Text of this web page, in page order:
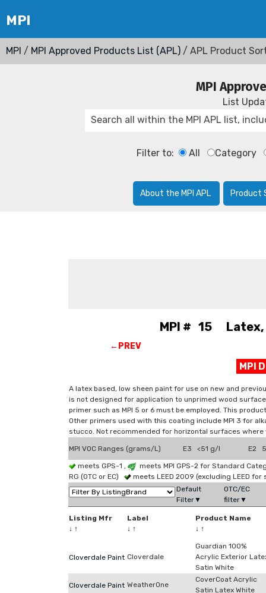
MPI / MPI Approved Products List (APL) / APL Product
MPI
List
Filter to: All Category
About the MPI APL Product
←PREV
MPI # 15 Latex,
MPI
A latex based, low sheen paint for use on new and
is not designed for application to unprimed wood
primer such as MPI 5 or 6 must be employed. This
Other primers used with this coating include MPI 3 for
stucco. Not recommended for horizontal surfaces
MPI VOC Ranges (grams/L) E3 <51 g/l E2
meets GPS-1 ,
meets MPI GPS-2 for Standard
RG (OTC or EC)
meets LEED 2009 (excluding LEED for
Default
Filter▼
OTC/EC
filter▼
Listing Mfr
↓ ↑
Label
↓ ↑
Product Name
↓ ↑
Cloverdale Paint Cloverdale
Guardian 100%
Acrylic Exterior
Satin White
Cloverdale Paint WeatherOne
CoverCoat Acrylic
Satin Latex White